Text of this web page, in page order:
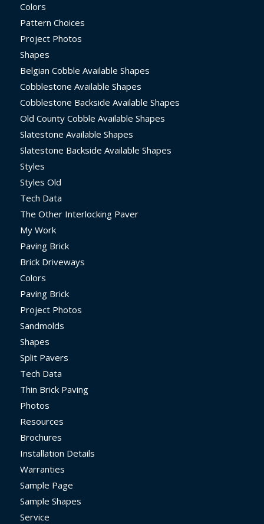
Colors
Pattern Choices
Project Photos
Shapes
Belgian Cobble Available Shapes
Cobblestone Available Shapes
Cobblestone Backside Available Shapes
Old County Cobble Available Shapes
Slatestone Available Shapes
Slatestone Backside Available Shapes
Styles
Styles Old
Tech Data
The Other Interlocking Paver
My Work
Paving Brick
Brick Driveways
Colors
Paving Brick
Project Photos
Sandmolds
Shapes
Split Pavers
Tech Data
Thin Brick Paving
Photos
Resources
Brochures
Installation Details
Warranties
Sample Page
Sample Shapes
Service